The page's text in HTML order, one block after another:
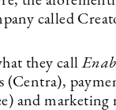
called
they call
(Centra),
and marketing